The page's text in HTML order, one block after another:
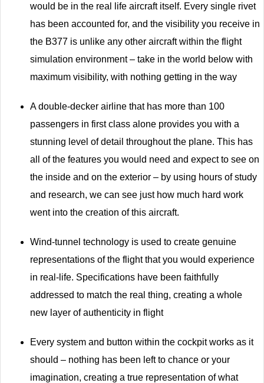
would be in the real life aircraft itself. Every single rivet
has been accounted for, and the visibility you receive in
the B377 is unlike any other aircraft within the flight
simulation environment – take in the world below with
maximum visibility, with nothing getting in the way
A double-decker airline that has more than 100
passengers in first class alone provides you with a
stunning level of detail throughout the plane. This has
all of the features you would need and expect to see on
the inside and on the exterior – by using hours of study
and research, we can see just how much hard work
went into the creation of this aircraft.
Wind-tunnel technology is used to create genuine
representations of the flight that you would experience
in real-life. Specifications have been faithfully
addressed to match the real thing, creating a whole
new layer of authenticity in flight
Every system and button within the cockpit works as it
should – nothing has been left to chance or your
imagination, creating a true representation of what